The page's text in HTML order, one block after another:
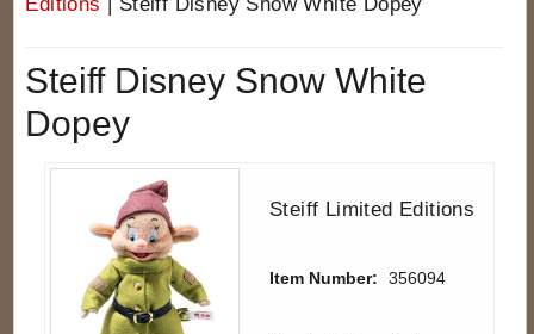
Steiff Disney Snow White
Dopey
Steiff Limited Editions
Item Number: 356094